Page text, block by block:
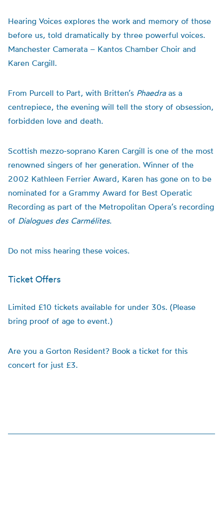
Hearing Voices explores the work and memory of those
before us, told dramatically by three powerful voices.
Manchester Camerata – Kantos Chamber Choir and
Karen Cargill.
From Purcell to Part, with Britten’s Phaedraas a
centrepiece, the evening will tell the story of obsession,
forbidden love and death.
Scottish mezzo-soprano Karen Cargill is one of the most
renowned singers of her generation. Winner of the
2002 Kathleen Ferrier Award, Karen has gone on to be
nominated for a Grammy Award for Best Operatic
Recording as part of the Metropolitan Opera’s recording
of Dialogues des Carmélites.
Do not miss hearing these voices.
Ticket Offers
Limited £10 tickets available for under 30s. (Please
bring proof of age to event.)
Are you a Gorton Resident? Book a ticket for this
concert for just £3.